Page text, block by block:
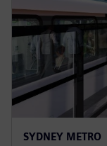
SYDNEY METRO